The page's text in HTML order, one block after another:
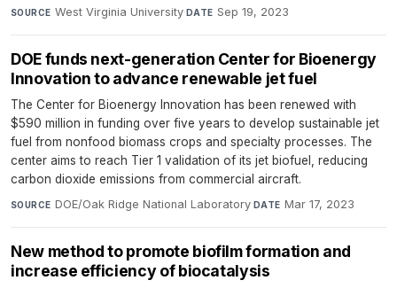
SOURCE West Virginia University·DATE Sep 19, 2023
DOE funds next-generation Center for Bioenergy
Innovation to advance renewable jet fuel
The Center for Bioenergy Innovation has been renewed with
$590 million in funding over five years to develop sustainable jet
fuel from nonfood biomass crops and specialty processes. The
center aims to reach Tier 1 validation of its jet biofuel, reducing
carbon dioxide emissions from commercial aircraft.
SOURCE DOE/Oak Ridge National Laboratory·DATE Mar 17, 2023
New method to promote biofilm formation and
increase efficiency of biocatalysis